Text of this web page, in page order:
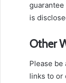
is
Other
Please be
links to or